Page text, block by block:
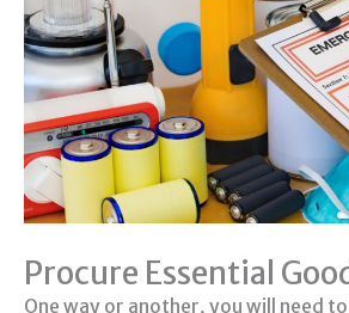
Procure Essential
One way or another, you will need